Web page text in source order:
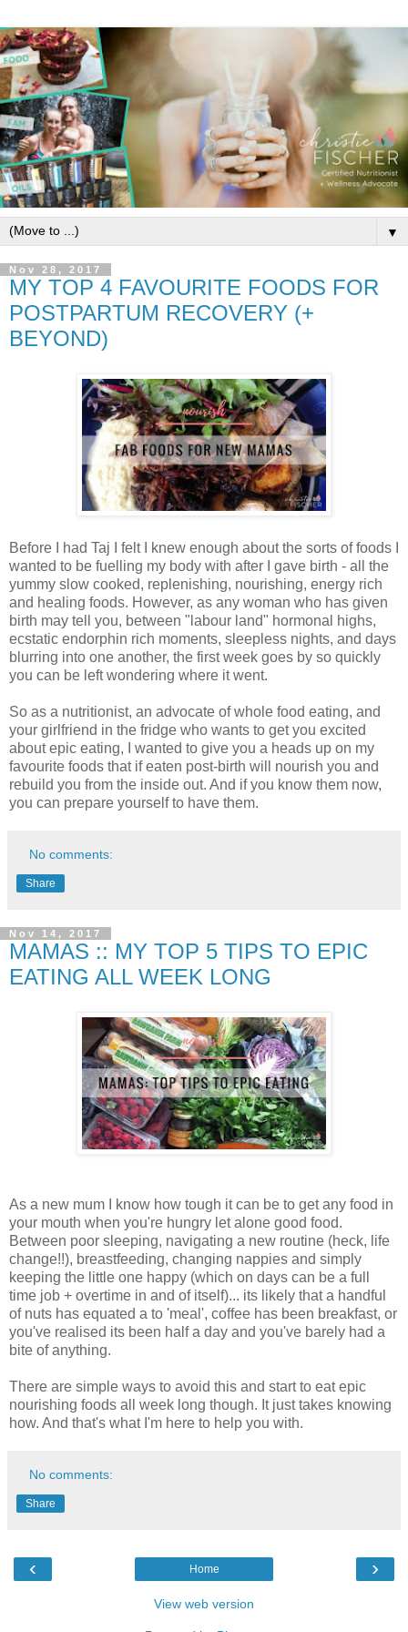
▼
Nov 28, 2017
MY TOP 4 FAVOURITE FOODS FOR
POSTPARTUM RECOVERY (+
BEYOND)
Before I had Taj I felt I knew enough about the sorts of foods I
wanted to be fuelling my body with after I gave birth - all the
yummy slow cooked, replenishing, nourishing, energy rich
and healing foods. However, as any woman who has given
birth may tell you, between "labour land" hormonal highs,
ecstatic endorphin rich moments, sleepless nights, and days
blurring into one another, the first week goes by so quickly
you can be left wondering where it went.
So as a nutritionist, an advocate of whole food eating, and
your girlfriend in the fridge who wants to get you excited
about epic eating, I wanted to give you a heads up on my
favourite foods that if eaten post-birth will nourish you and
rebuild you from the inside out. And if you know them now,
you can prepare yourself to have them.
No comments:
Share
Nov 14, 2017
MAMAS :: MY TOP 5 TIPS TO EPIC
EATING ALL WEEK LONG
As a new mum I know how tough it can be to get any food in
your mouth when you're hungry let alone good food.
Between poor sleeping, navigating a new routine (heck, life
change!!), breastfeeding, changing nappies and simply
keeping the little one happy (which on days can be a full
time job + overtime in and of itself)... its likely that a handful
of nuts has equated a to 'meal', coffee has been breakfast, or
you've realised its been half a day and you've barely had a
bite of anything.
There are simple ways to avoid this and start to eat epic
nourishing foods all week long though. It just takes knowing
how. And that's what I'm here to help you with.
No comments:
Share
‹ ›
Home
View web version